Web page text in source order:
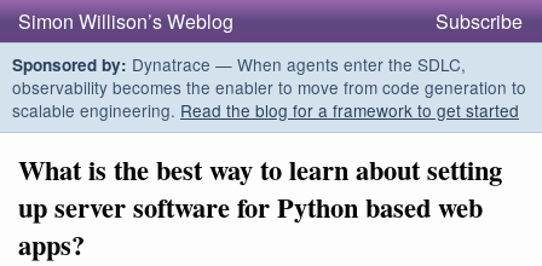
Simon Willison’s Weblog Subscribe
Sponsored by: Dynatrace — When agents enter the SDLC,
observability becomes the enabler to move from code generation to
scalable engineering. Read the blog for a framework to get started
What is the best way to learn about setting
up server software for Python based web
apps?